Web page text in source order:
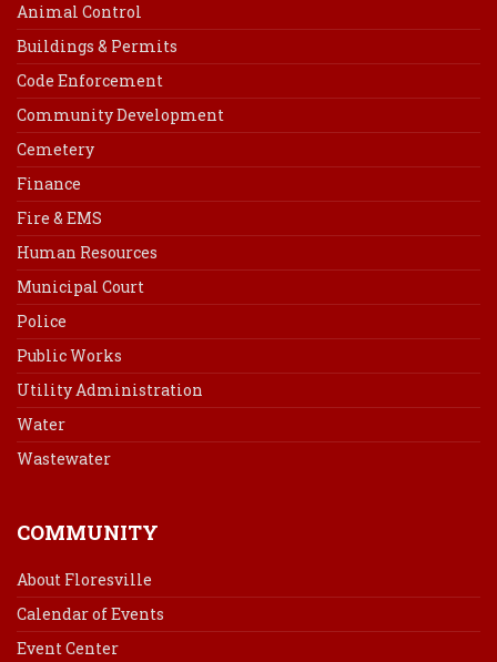
Animal Control
Buildings & Permits
Code Enforcement
Community Development
Cemetery
Finance
Fire & EMS
Human Resources
Municipal Court
Police
Public Works
Utility Administration
Water
Wastewater
COMMUNITY
About Floresville
Calendar of Events
Event Center